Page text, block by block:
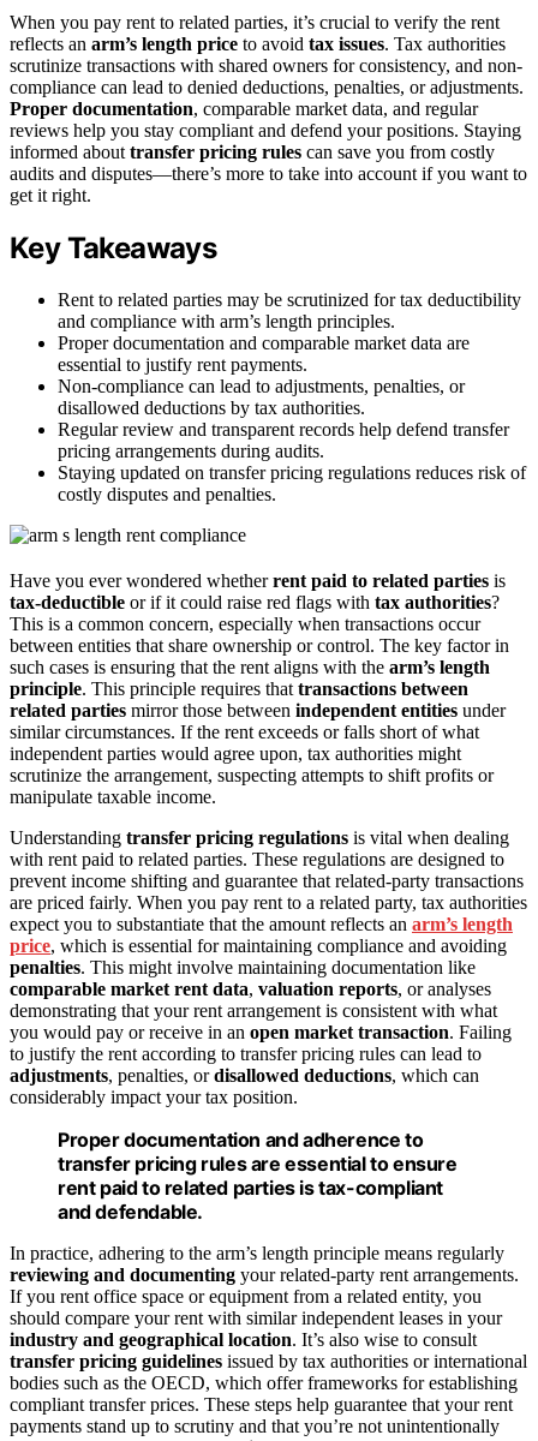
When you pay rent to related parties, it’s crucial to verify the rent
reflects an arm’s length price to avoid tax issues. Tax authorities
scrutinize transactions with shared owners for consistency, and non-
compliance can lead to denied deductions, penalties, or adjustments.
Proper documentation, comparable market data, and regular
reviews help you stay compliant and defend your positions. Staying
informed about transfer pricing rules can save you from costly
audits and disputes—there’s more to take into account if you want to
get it right.
Key Takeaways
Rent to related parties may be scrutinized for tax deductibility
and compliance with arm’s length principles.
Proper documentation and comparable market data are
essential to justify rent payments.
Non-compliance can lead to adjustments, penalties, or
disallowed deductions by tax authorities.
Regular review and transparent records help defend transfer
pricing arrangements during audits.
Staying updated on transfer pricing regulations reduces risk of
costly disputes and penalties.
Have you ever wondered whetherrent paid to related parties is
tax-deductible or if it could raise red flags with tax authorities?
This is a common concern, especially when transactions occur
between entities that share ownership or control. The key factor in
such cases is ensuring that the rent aligns with the arm’s length
principle. This principle requires that transactions between
related parties mirror those between independent entities under
similar circumstances. If the rent exceeds or falls short of what
independent parties would agree upon, tax authorities might
scrutinize the arrangement, suspecting attempts to shift profits or
manipulate taxable income.
Understanding transfer pricing regulations is vital when dealing
with rent paid to related parties. These regulations are designed to
prevent income shifting and guarantee that related-party transactions
are priced fairly. When you pay rent to a related party, tax authorities
expect you to substantiate that the amount reflects an arm’s length
price, which is essential for maintaining compliance and avoiding
penalties. This might involve maintaining documentation like
comparable market rent data, valuation reports, or analyses
demonstrating that your rent arrangement is consistent with what
you would pay or receive in an open market transaction. Failing
to justify the rent according to transfer pricing rules can lead to
adjustments, penalties, ordisallowed deductions, which can
considerably impact your tax position.
Proper documentation and adherence to
transfer pricing rules are essential to ensure
rent paid to related parties is tax-compliant
and defendable.
In practice, adhering to the arm’s length principle means regularly
reviewing and documenting your related-party rent arrangements.
If you rent office space or equipment from a related entity, you
should compare your rent with similar independent leases in your
industry and geographical location. It’s also wise to consult
transfer pricing guidelines issued by tax authorities or international
bodies such as the OECD, which offer frameworks for establishing
compliant transfer prices. These steps help guarantee that your rent
payments stand up to scrutiny and that you’re not unintentionally